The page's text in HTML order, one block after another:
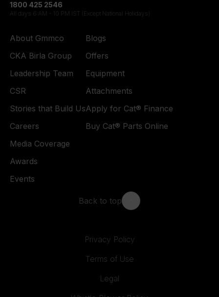
1800 425 2546
All days 6 AM - 10 PM IST (Except National Holidays)
About Gmmco
CKA Birla Group
Leadership Team
CSR
Stories that Build Us
Careers
Media Coverage
Awards
Events
Blogs
Offers
Equipment
Attachments
Apply for Cat® Finance
Buy Cat® Parts Online
Back to top
Privacy Policy
Terms of Use
Legal